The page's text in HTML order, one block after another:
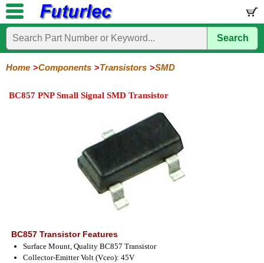
Home
Electronic
Components
Circuits
/
Hardware
Microcontroller
Boards
Books
Electronic
Kits
Search
Home Components Transistors SMD
BC857 PNP Small Signal SMD Transistor
BC857 Transistor Features
Surface Mount, Quality BC857 Transistor
Collector-Emitter Volt (Vceo): 45V